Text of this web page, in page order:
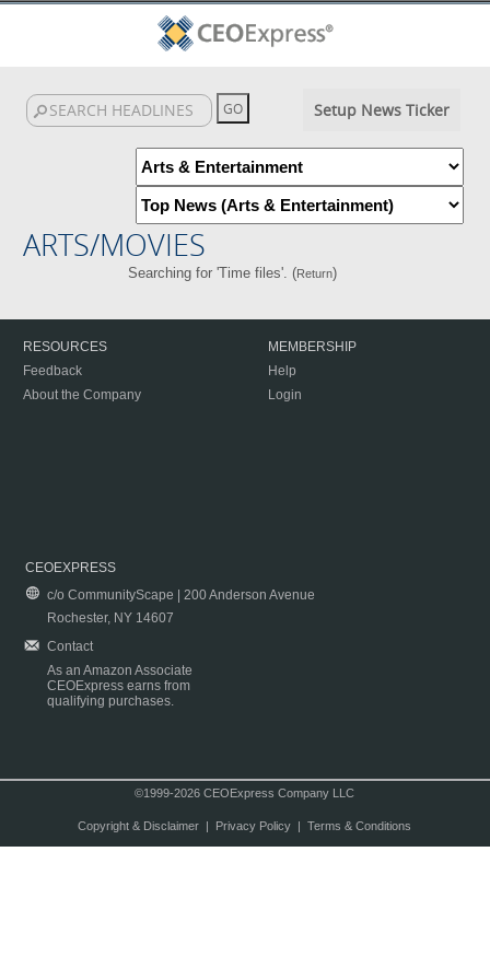
Setup News Ticker
ARTS/MOVIES
Searching for 'Time files'. (Return)
RESOURCES
Feedback
About the Company
MEMBERSHIP
Help
Login
CEOEXPRESS
c/o CommunityScape | 200 Anderson Avenue
Rochester, NY 14607
Contact
As an Amazon Associate
CEOExpress earns from
qualifying purchases.
©1999-2026 CEOExpress Company LLC
Copyright & Disclaimer| Privacy Policy| Terms & Conditions